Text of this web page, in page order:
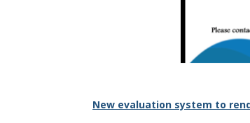
New evaluation system to